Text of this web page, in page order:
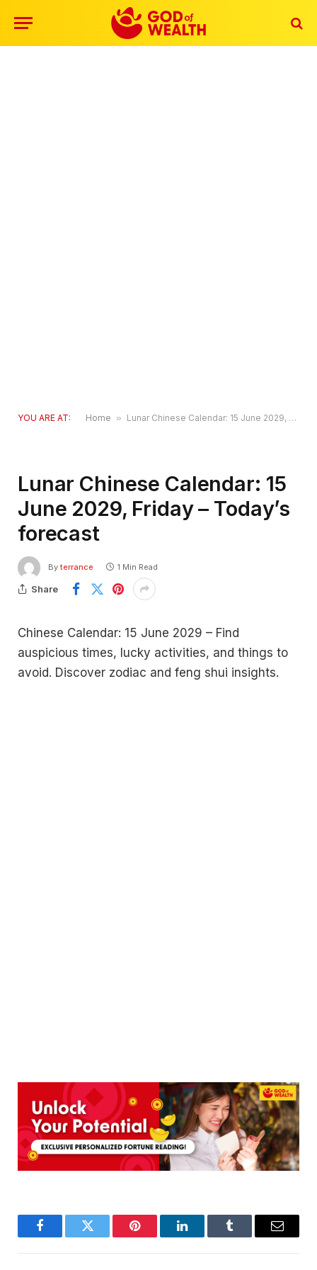
YOU ARE AT: Home » Lunar Chinese Calendar: 15 June 2029, Friday – Today’s forecast
Lunar Chinese Calendar: 15
June 2029, Friday – Today’s
forecast
By terrance 1 Min Read
Share
Chinese Calendar: 15 June 2029 – Find
auspicious times, lucky activities, and things to
avoid. Discover zodiac and feng shui insights.
FacebookTwitter Pinterest LinkedInTumblr Email